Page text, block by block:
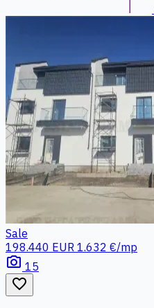
Sale
198.440 EUR 1.632 €/mp
photo_camera 15
favorite_border